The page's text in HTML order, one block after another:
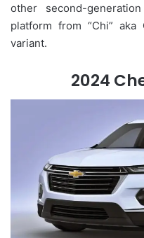
other second-
platform from “Chi”
variant.
2024